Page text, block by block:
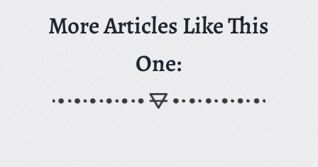
More Articles Like This
One: